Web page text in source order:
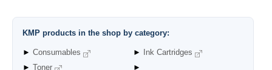
KMP products in the shop by category:
► Consumables
►
Toner
►
Ink Cartridges
►